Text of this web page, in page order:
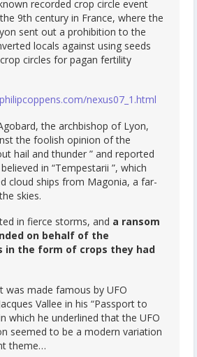
recorded crop circle event
9th century in France, where the
sent out a prohibition to the
locals against using seeds
circles for pagan fertility
nexus07_1.html
the archbishop of Lyon,
the foolish opinion of the
hail and thunder ” and reported
in “Tempestarii ”, which
cloud ships from Magonia, a far-
skies.
in fierce storms, and a ransom
on behalf of the
in the form of crops they had
was made famous by UFO
Vallee in his “Passport to
which he underlined that the UFO
seemed to be a modern variation
theme…